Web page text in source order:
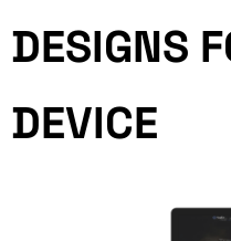
DESIGNS
DEVICE